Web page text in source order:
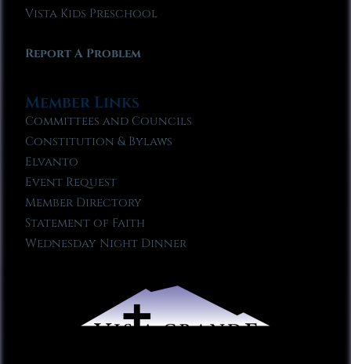
Vista Kids Preschool
Report A Problem
Member Links
Committees and Councils
Constitution & Bylaws
Elvanto
Event Request
Member Directory
Statement of Faith
Wednesday Night Dinner